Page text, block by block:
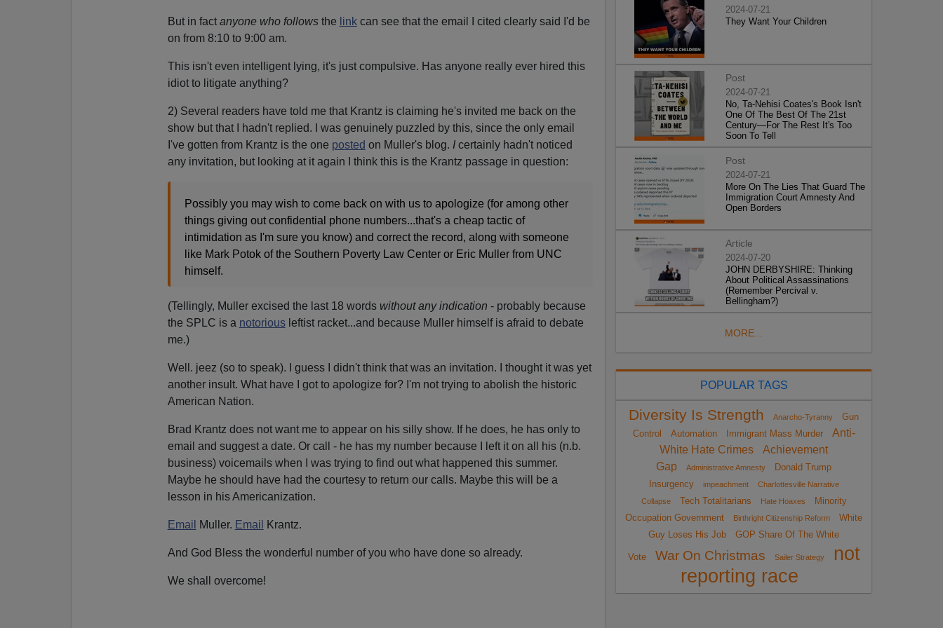
But in fact anyone who follows the linkcan see that the email I cited clearly said I'd be
on from 8:10 to 9:00 am.
This isn't even intelligent lying, it's just compulsive. Has anyone really ever hired this
idiot to litigate anything?
2) Several readers have told me that Krantz is claiming he's invited me back on the
show but that I hadn't replied. I was genuinely puzzled by this, since the only email
I've gotten from Krantz is the one posted on Muller's blog. Icertainly hadn't noticed
any invitation, but looking at it again I think this is the Krantz passage in question:
Possibly you may wish to come back on with us to apologize (for among other
things giving out confidential phone numbers...that's a cheap tactic of
intimidation as I'm sure you know) and correct the record, along with someone
like Mark Potok of the Southern Poverty Law Center or Eric Muller from UNC
himself.
(Tellingly, Muller excised the last 18 words without any indication - probably because
the SPLC is a notoriousleftist racket...and because Muller himself is afraid to debate
me.)
Well. jeez (so to speak). I guess I didn't think that was an invitation. I thought it was yet
another insult. What have I got to apologize for? I'm not trying to abolish the historic
American Nation.
Brad Krantz does not want me to appear on his silly show. If he does, he has only to
email and suggest a date. Or call - he has my number because I left it on all his (n.b.
business) voicemails when I was trying to find out what happened this summer.
Maybe he should have had the courtesy to return our calls. Maybe this will be a
lesson in his Americanization.
Email Muller. Email Krantz.
And God Bless the wonderful number of you who have done so already.
We shall overcome!
2024-07-21
They Want Your Children
Post
2024-07-21
No, Ta-Nehisi Coates's Book Isn't
One Of The Best Of The 21st
Century—For The Rest It's Too
Soon To Tell
Post
2024-07-21
More On The Lies That Guard The
Immigration Court Amnesty And
Open Borders
Article
2024-07-20
JOHN DERBYSHIRE: Thinking
About Political Assassinations
(Remember Percival v.
Bellingham?)
MORE...
POPULAR TAGS
Diversity Is Strength Anarcho-Tyranny
Gun
Control
Automation Immigrant Mass Murder
Anti-
White Hate Crimes
Achievement
Gap
Administrative Amnesty
Donald Trump
Insurgency
impeachment
Charlottesville Narrative
Collapse
Tech Totalitarians Hate Hoaxes
Minority
Occupation Government
Birthright Citizenship Reform
White
Guy Loses His Job
GOP Share Of The White
Vote War On Christmas Sailer Strategy
not
reporting race